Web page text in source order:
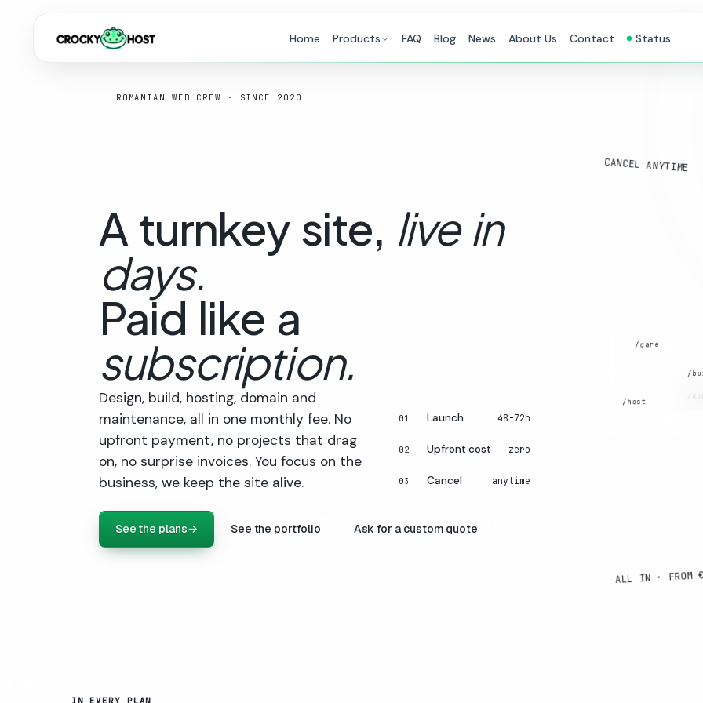
Home Products FAQ Blog News About Us Contact Status
ROMANIAN WEB CREW · SINCE 2020
A turnkey site, live in
days.
Paid like a
subscription.
Design, build, hosting, domain and
maintenance, all in one monthly fee. No
upfront payment, no projects that drag
on, no surprise invoices. You focus on the
business, we keep the site alive.
01 Launch 48-72h
02 Upfront cost zero
03 Cancel anytime
See the plans→ See the portfolio Ask for a custom quote
/
/
/host
+ NVMe.
/care
date.
ALL IN · FROM
CANCEL ANYTIME
IN EVERY PLAN